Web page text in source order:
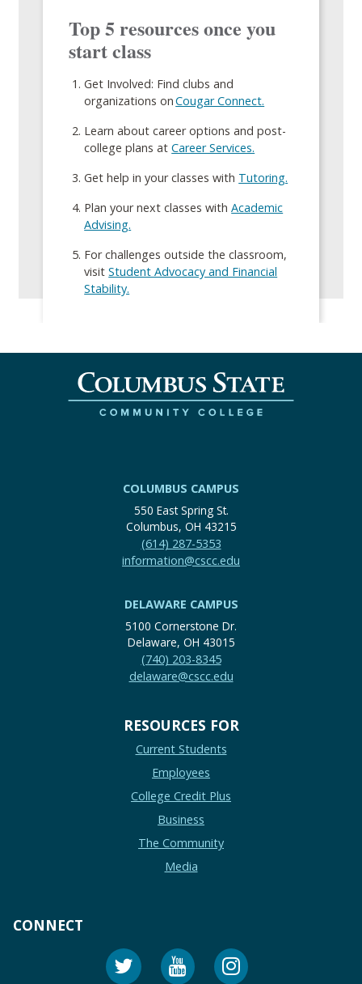
Top 5 resources once you
start class
Get Involved: Find clubs and
organizations onCougar Connect.
Learn about career options and post-
college plans atCareer Services.
Get help in your classes with Tutoring.
Plan your next classes withAcademic
Advising.
For challenges outside the classroom,
visitStudent Advocacy and Financial
Stability.
COLUMBUS CAMPUS
550 East Spring St.
Columbus, OH 43215
(614) 287-5353
information@cscc.edu
DELAWARE CAMPUS
5100 Cornerstone Dr.
Delaware, OH 43015
(740) 203-8345
delaware@cscc.edu
RESOURCES FOR
Current Students
Employees
College Credit Plus
Business
The Community
Media
CONNECT